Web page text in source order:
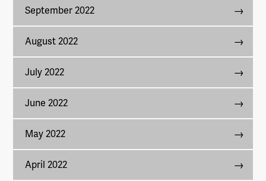
September 2022
August 2022
July 2022
June 2022
May 2022
April 2022